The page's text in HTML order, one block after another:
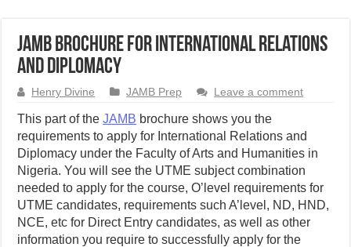
JAMB Brochure for International Relations
and Diplomacy
Henry Divine JAMB Prep Leave a comment
This part of theJAMB brochure shows you the
requirements to apply for International Relations and
Diplomacy under the Faculty of Arts and Humanities in
Nigeria. You will see the UTME subject combination
needed to apply for the course, O’level requirements for
UTME candidates, requirements such A’level, ND, HND,
NCE, etc for Direct Entry candidates, as well as other
information you require to successfully apply for the